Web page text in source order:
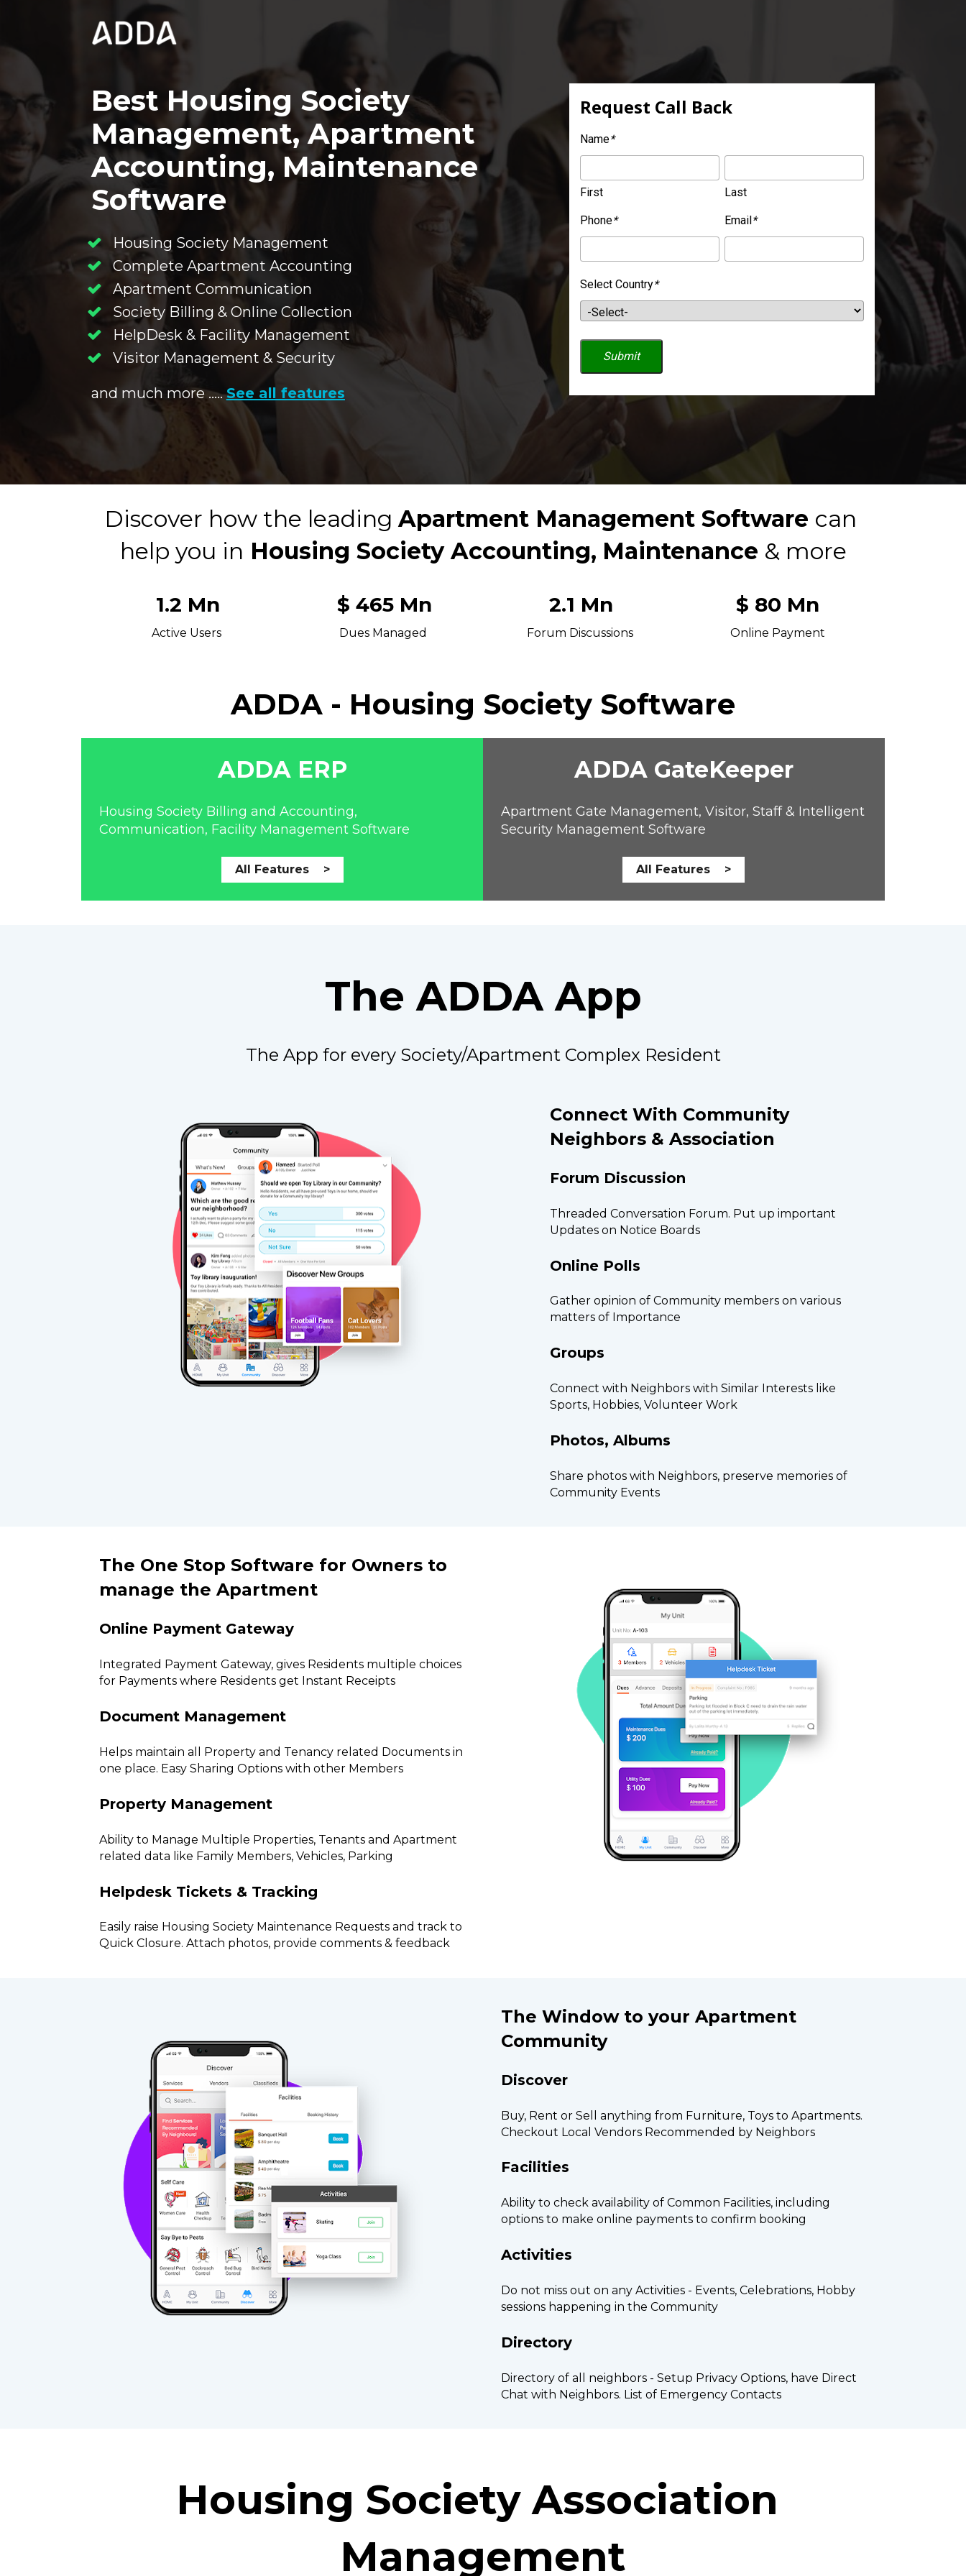
Best Housing Society
Management, Apartment
Accounting, Maintenance
Software
Housing Society Management
Complete Apartment Accounting
Apartment Communication
Society Billing & Online Collection
HelpDesk & Facility Management
Visitor Management & Security
and much more ..... See all features
Request Call Back
Name*
First Last
Phone* Email *
Select Country*
Submit
Discover how the leading Apartment Management Software can
help you in Housing Society Accounting, Maintenance & more
1.2 Mn
Active Users
$ 465 Mn
Dues Managed
2.1 Mn
Forum Discussions
$ 80 Mn
Online Payment
ADDA - Housing Society Software
ADDA ERP
Housing Society Billing and Accounting,
Communication, Facility Management Software
All Features >
ADDA GateKeeper
Apartment Gate Management, Visitor, Staff & Intelligent
Security Management Software
All Features >
The ADDA App
The App for every Society/Apartment Complex Resident
Connect With Community
Neighbors & Association
Forum Discussion
Threaded Conversation Forum. Put up important
Updates on Notice Boards
Online Polls
Gather opinion of Community members on various
matters of Importance
Groups
Connect with Neighbors with Similar Interests like
Sports, Hobbies, Volunteer Work
Photos, Albums
Share photos with Neighbors, preserve memories of
Community Events
The One Stop Software for Owners to
manage the Apartment
Online Payment Gateway
Integrated Payment Gateway, gives Residents multiple choices
for Payments where Residents get Instant Receipts
Document Management
Helps maintain all Property and Tenancy related Documents in
one place. Easy Sharing Options with other Members
Property Management
Ability to Manage Multiple Properties, Tenants and Apartment
related data like Family Members, Vehicles, Parking
Helpdesk Tickets & Tracking
Easily raise Housing Society Maintenance Requests and track to
Quick Closure. Attach photos, provide comments & feedback
The Window to your Apartment
Community
Discover
Buy, Rent or Sell anything from Furniture, Toys to Apartments.
Checkout Local Vendors Recommended by Neighbors
Facilities
Ability to check availability of Common Facilities, including
options to make online payments to confirm booking
Activities
Do not miss out on any Activities - Events, Celebrations, Hobby
sessions happening in the Community
Directory
Directory of all neighbors - Setup Privacy Options, have Direct
Chat with Neighbors. List of Emergency Contacts
Housing Society Association
Management